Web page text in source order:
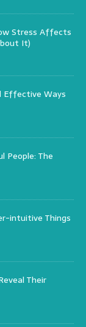
Stress Affects
It)
Effective Ways
People: The
intuitive Things
Their